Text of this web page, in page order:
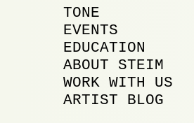
MAIN MENU
SKIP TO PRIMARY
CONTENT
SKIP TO
CONTENT
TONE
EVENTS
EDUCATION
ABOUT STEIM
WORK WITH US
ARTIST BLOG
Proudly powered by WordPress